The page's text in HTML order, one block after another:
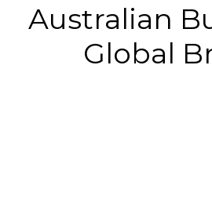
Australian
Global